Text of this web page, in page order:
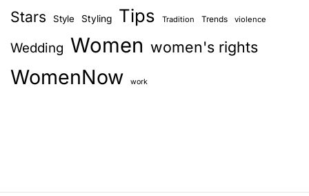
Stars Style Styling Tips Tradition Trends violence
Wedding Women women's rights
WomenNow work